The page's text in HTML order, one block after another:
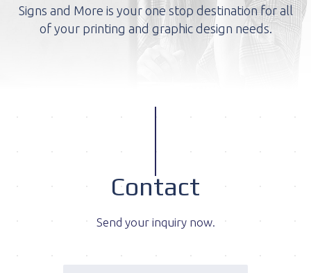
Signs and More is your one stop destination forall
of your printing and graphic design needs.
Contact
Send your inquiry now.